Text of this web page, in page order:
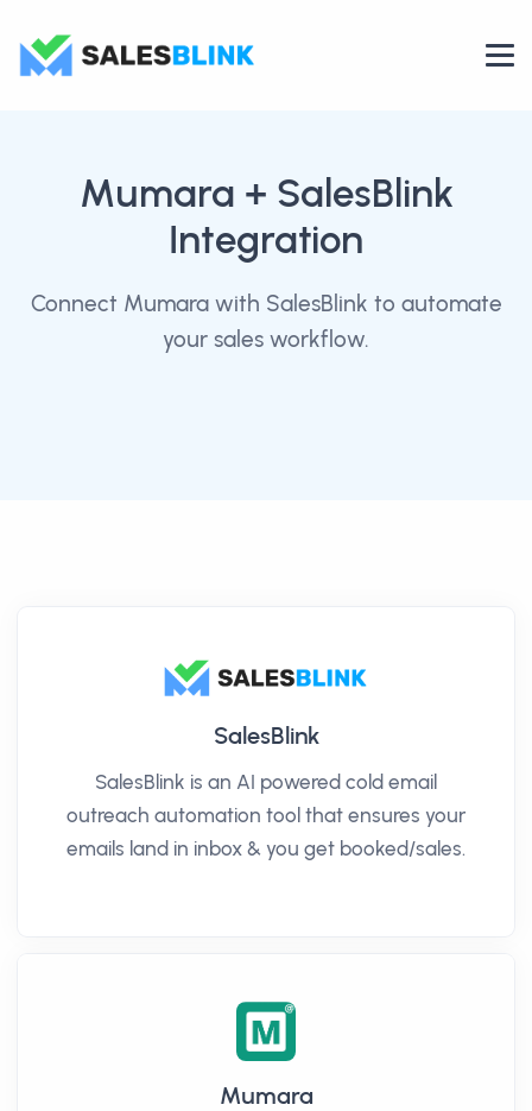
Mumara + SalesBlink
Integration
Connect Mumara with SalesBlink to automate
your sales workflow.
SalesBlink
SalesBlink is an AI powered cold email
outreach automation tool that ensures your
emails land in inbox & you get booked/sales.
Mumara